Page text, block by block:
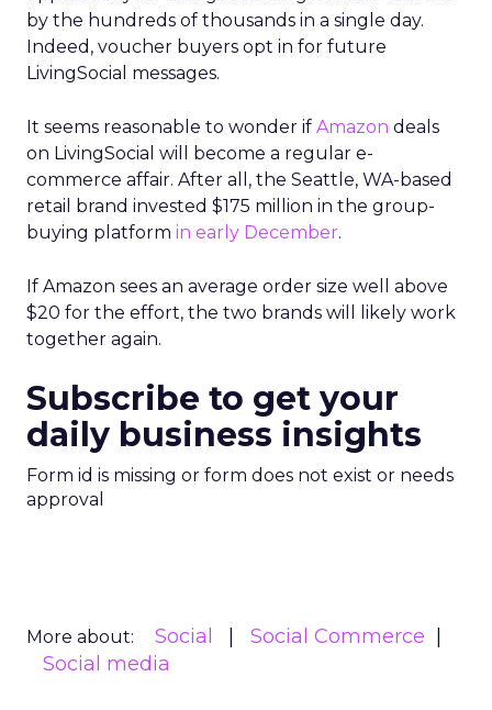
by the hundreds of thousands in a single day.
Indeed, voucher buyers opt in for future
LivingSocial messages.
It seems reasonable to wonder if Amazon deals
on LivingSocial will become a regular e-
commerce affair. After all, the Seattle, WA-based
retail brand invested $175 million in the group-
buying platform in early December.
If Amazon sees an average order size well above
$20 for the effort, the two brands will likely work
together again.
Subscribe to get your
daily business insights
Form id is missing or form does not exist or needs
approval
More about: Social
Social Commerce
Social media